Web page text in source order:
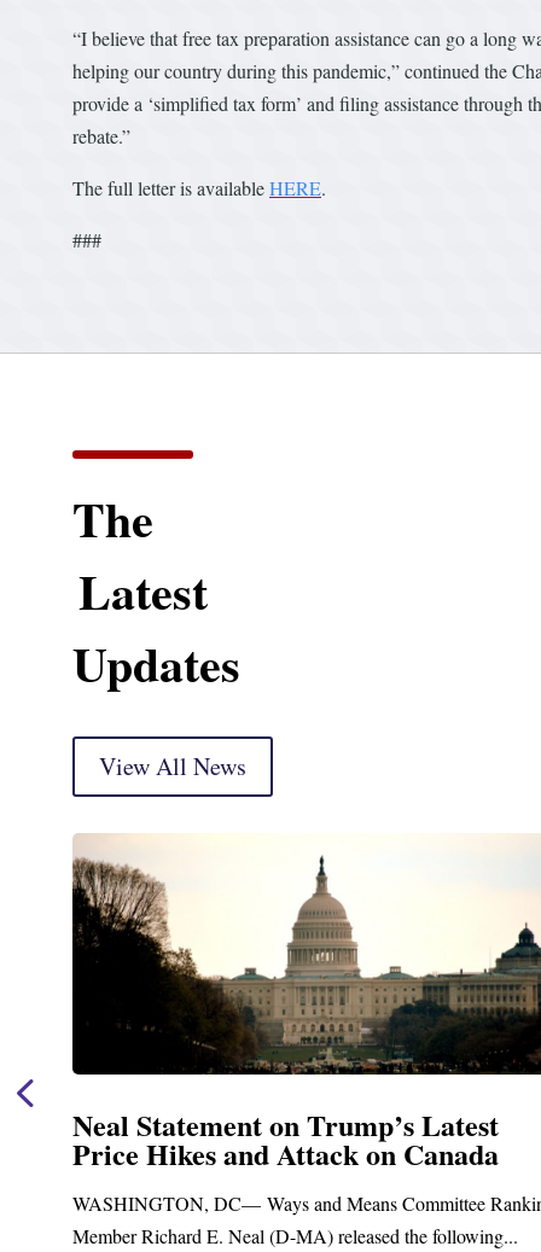
“I believe that free tax preparation assistance can go a long
helping our country during this pandemic,” continued the
provide a ‘simplified tax form’ and filing assistance through
rebate.”
The full letter is availableHERE.
###
The
Latest
Updates
View All News
Neal Statement on Trump’s Latest
Price Hikes and Attack on Canada
WASHINGTON, DC— Ways and Means Committee
Member Richard E. Neal (D-MA) released the following...